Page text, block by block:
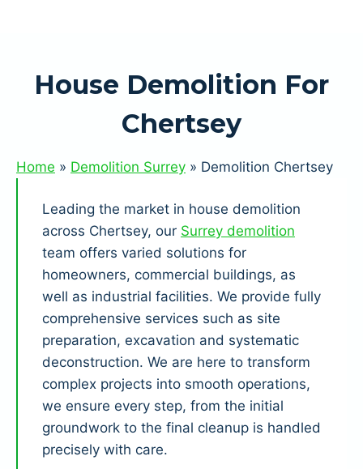
House Demolition For
Chertsey
Home » Demolition Surrey » Demolition Chertsey
Leading the market in house demolition
across Chertsey, our Surrey demolition
team offers varied solutions for
homeowners, commercial buildings, as
well as industrial facilities. We provide fully
comprehensive services such as site
preparation, excavation and systematic
deconstruction. We are here to transform
complex projects into smooth operations,
we ensure every step, from the initial
groundwork to the final cleanup is handled
precisely with care.